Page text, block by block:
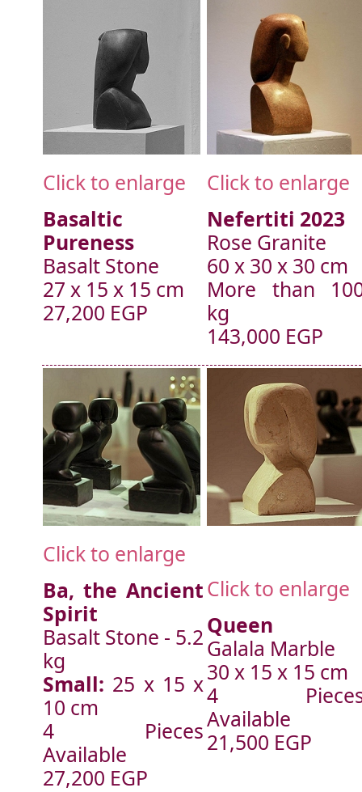
Click to enlarge
Basaltic
Pureness
Basalt Stone
27 x 15 x 15 cm
27,200 EGP
Click to enlarge
Nefertiti 2023
Rose Granite
60 x 30 x 30 cm
More than
kg
143,000 EGP
Click to enlarge
Ba, the Ancient
Spirit
Basalt Stone - 5.2
kg
Small: 25 x 15 x
10 cm
4 Pieces
Available
27,200 EGP
Click to enlarge
Queen
Galala Marble
30 x 15 x 15 cm
4
Available
21,500 EGP